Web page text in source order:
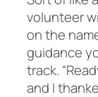
volunteer
on the
guidance
track.
and I